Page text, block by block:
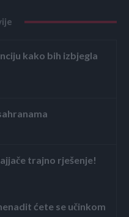
kako bih izbjegla
trajno rješenje!
ćete se učinkom